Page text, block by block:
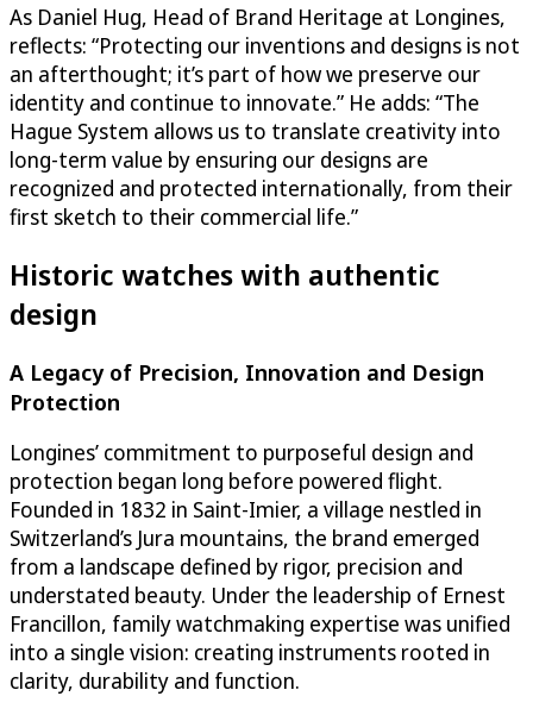
As Daniel Hug, Head of Brand Heritage at Longines,
reflects: “Protecting our inventions and designs is not
an afterthought; it’s part of how we preserve our
identity and continue to innovate.” He adds: “The
Hague System allows us to translate creativity into
long-term value by ensuring our designs are
recognized and protected internationally, from their
first sketch to their commercial life.”
Historic watches with authentic
design
A Legacy of Precision, Innovation and Design
Protection
Longines’ commitment to purposeful design and
protection began long before powered flight.
Founded in 1832 in Saint-Imier, a village nestled in
Switzerland’s Jura mountains, the brand emerged
from a landscape defined by rigor, precision and
understated beauty. Under the leadership of Ernest
Francillon, family watchmaking expertise was unified
into a single vision: creating instruments rooted in
clarity, durability and function.